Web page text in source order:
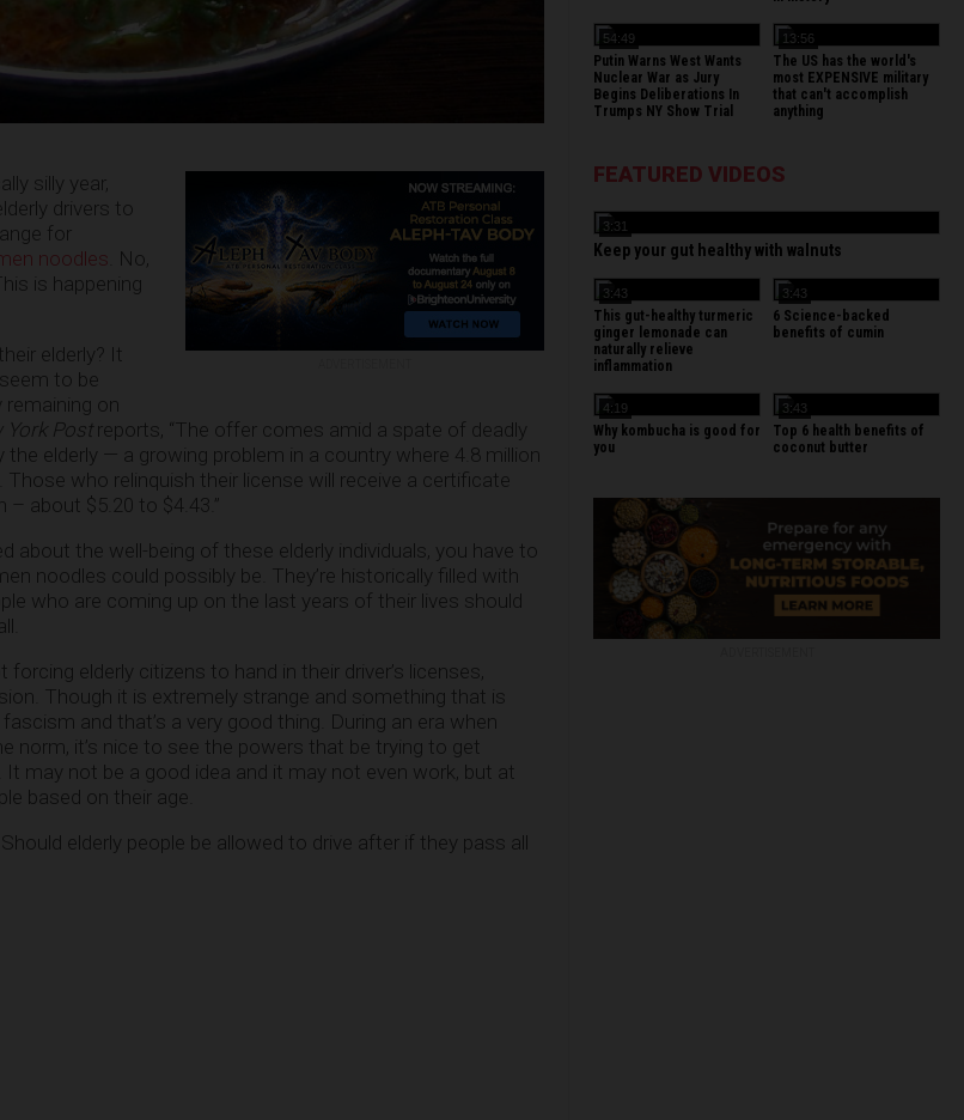
silly year,
drivers to
for
noodles . No,
is happening
elderly? It
to be
on
York Postreports, “The offer comes amid a spate of deadly
elderly — a growing problem in a country where 4.8 million
Those who relinquish their license will receive a certificate
about $5.20 to $4.43.”
about the well-being of these elderly individuals, you have to
noodles could possibly be. They’re historically filled with
who are coming up on the last years of their lives should
elderly citizens to hand in their driver’s licenses,
Though it is extremely strange and something that is
and that’s a very good thing. During an era when
norm, it’s nice to see the powers that be trying to get
may not be a good idea and it may not even work, but at
based on their age.
elderly people be allowed to drive after if they pass all
54:49
Putin Warns West Wants
Nuclear War as Jury
Begins Deliberations In
Trumps NY Show Trial
13:56
The US has the world's
most EXPENSIVE military
that can't accomplish
anything
FEATURED VIDEOS
3:31
Keep your gut healthy with walnuts
3:43
This gut-healthy turmeric
ginger lemonade can
naturally relieve
inflammation
3:43
6 Science-backed
benefits of cumin
4:19
Why kombucha is good for
you
3:43
Top 6 health benefits of
coconut butter